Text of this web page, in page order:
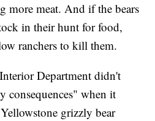
more meat. And if the bears
in their hunt for food,
ranchers to kill them.
Department didn't
consequences" when it
grizzly bear